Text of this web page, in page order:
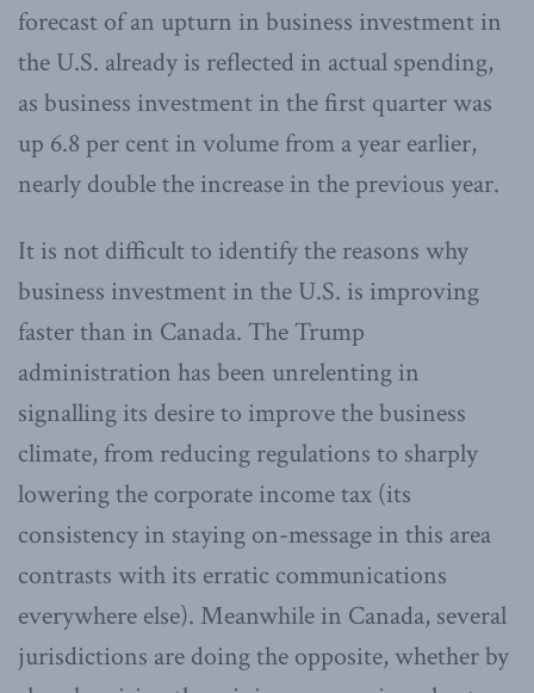
forecast of an upturn in business investment in
the U.S. already is reflected in actual spending,
as business investment in the first quarter was
up 6.8 per cent in volume from a year earlier,
nearly double the increase in the previous year.
It is not difficult to identify the reasons why
business investment in the U.S. is improving
faster than in Canada. The Trump
administration has been unrelenting in
signalling its desire to improve the business
climate, from reducing regulations to sharply
lowering the corporate income tax (its
consistency in staying on-message in this area
contrasts with its erratic communications
everywhere else). Meanwhile in Canada, several
jurisdictions are doing the opposite, whether by